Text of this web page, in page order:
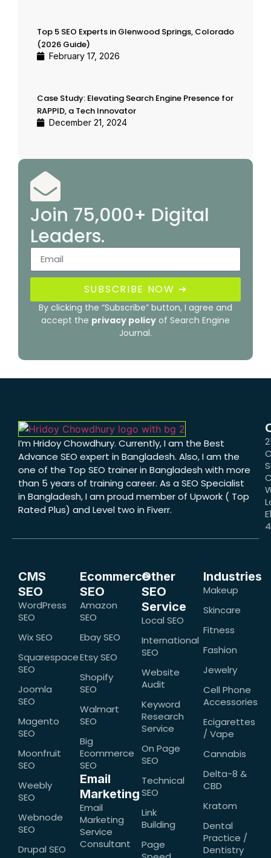
Top 5 SEO Experts in Glenwood Springs, Colorado
(2026 Guide)
February 17, 2026
Case Study: Elevating Search Engine Presence for
RAPPID, a Tech Innovator
December 21, 2024
Join 75,000+ Digital
Leaders.
SUBSCRIBE NOW ➜
By clicking the “Subscribe” button, I agree and
accept the privacy policy of Search Engine
Journal.
I’m Hridoy Chowdhury. Currently, I am the Best
Advance SEO expert in Bangladesh. Also, I am the
one of the Top SEO trainer in Bangladesh with more
than 5 years of training career. As a SEO Specialist
in Bangladesh, I am proud member of Upwork ( Top
Rated Plus) and Level two in Fiverr.
CMS
SEO
WordPress
SEO
Wix SEO
Squarespace
SEO
Joomla
SEO
Magento
SEO
Moonfruit
SEO
Weebly
SEO
Webnode
SEO
Drupal SEO
Ecommerce
SEO
Amazon
SEO
Ebay SEO
Etsy SEO
Shopify
SEO
Walmart
SEO
Big
Ecommerce
SEO
Email
Marketing
Email
Marketing
Service
Consultant
Other
SEO
Service
Local SEO
International
SEO
Website
Audit
Keyword
Research
Service
On Page
SEO
Technical
SEO
Link
Building
Page
Industries
Makeup
Skincare
Fitness
Fashion
Jewelry
Cell Phone
Accessories
Ecigarettes
/ Vape
Cannabis
Delta-8 &
CBD
Kratom
Dental
Practice /
Dentistry